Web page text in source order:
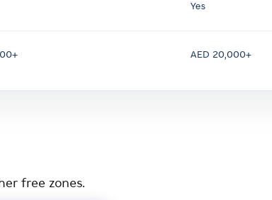
Yes
AED 20,000+
free zones.